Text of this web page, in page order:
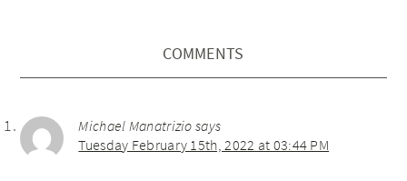
COMMENTS
Michael Manatrizio says
Tuesday February 15th, 2022 at 03:44 PM